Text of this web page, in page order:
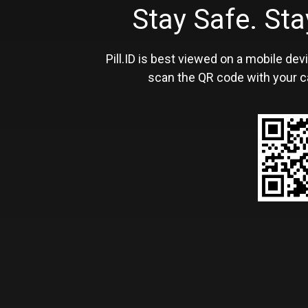
Stay Safe.
Pill.ID is best viewed on a mobile
scan the QR code with your